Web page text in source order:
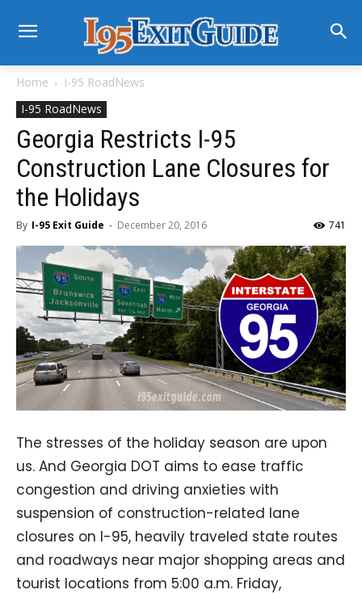
Home
I-95 RoadNews
I-95 RoadNews
Georgia Restricts I-95
Construction Lane Closures for
the Holidays
By I-95 Exit Guide - December 20, 2016 741
The stresses of the holiday season are upon
us. And Georgia DOT aims to ease traffic
congestion and driving anxieties with
suspension of construction-related lane
closures on I-95, heavily traveled state routes
and roadways near major shopping areas and
tourist locations from 5:00 a.m. Friday,